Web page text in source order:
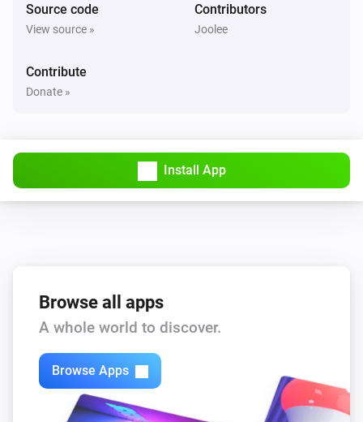
Philips Television
Mute the volume
Philips Television
Toggle muted volume on or off
Philips Television
Philips Television
Set relative volume
Source code
View source »
Contributors
Joolee
Contribute
Donate »
Install App
Browse all apps
A whole world to discover.
Browse Apps